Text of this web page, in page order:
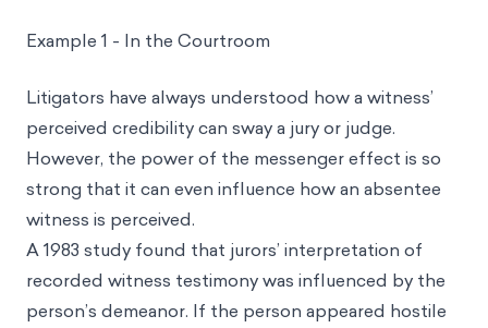
Example 1 - In the Courtroom
Litigators have always understood how a witness’
perceived credibility can sway a jury or judge.
However, the power of the messenger effect is so
strong that it can even influence how an absentee
witness is perceived.
A 1983 study found that jurors’ interpretation of
recorded witness testimony was influenced by the
person’s demeanor. If the person appeared hostile